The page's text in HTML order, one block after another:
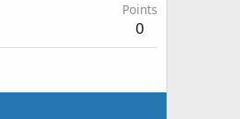
Points
0